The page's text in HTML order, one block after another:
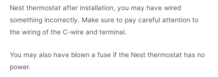
Nest thermostat after installation, you may have wired
something incorrectly. Make sure to pay careful attention to
the wiring of the C-wire and terminal.
You may also have blown a fuse if the Nest thermostat has no
power.